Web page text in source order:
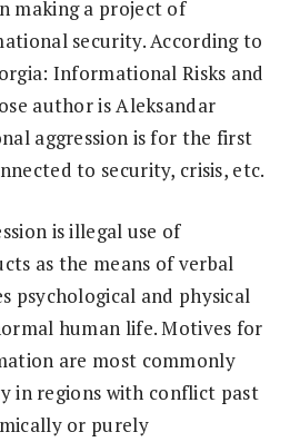
making a project of
security. According to
Informational Risks and
author is Aleksandar
aggression is for the first
to security, crisis, etc.
is illegal use of
as the means of verbal
psychological and physical
human life. Motives for
are most commonly
in regions with conflict past
or purely